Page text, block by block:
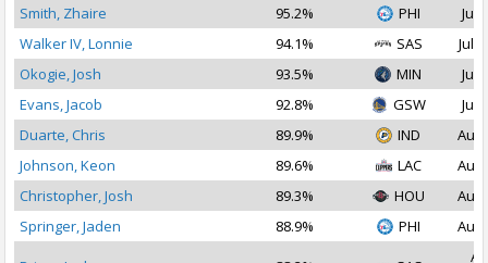
Smith, Zhaire
95.2% PHI
Jul
Walker IV, Lonnie
94.1% SAS
Jul
Okogie, Josh
93.5% MIN
Jul
Evans, Jacob
92.8% GSW
Jul
Duarte, Chris
89.9% IND
Aug
Johnson, Keon
89.6% LAC
Aug
Christopher, Josh
89.3% HOU
Aug
Springer, Jaden
88.9% PHI Aug